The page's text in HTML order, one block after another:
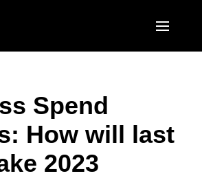
United States (English)
Canada (English)
Canada (Français)
EUROPE
United Kingdom (English)
France (Français)
ASIA PACIFIC
Spend
How will last
2023